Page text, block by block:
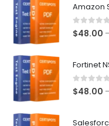
Amazon
0out of 5
$48.00 –
Fortinet
0out of 5
$48.00 –